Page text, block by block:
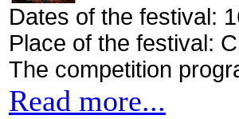
Dates of the festival:
Place of the festival:
The competition
Read more...